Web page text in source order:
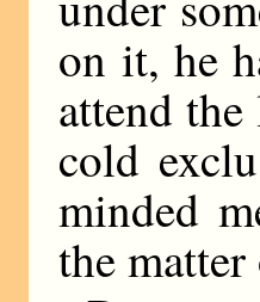
on it, he
attend
cold
minded
the